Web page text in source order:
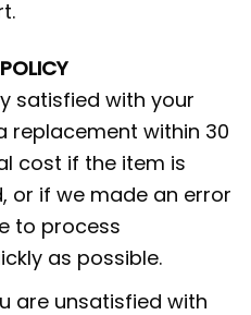
satisfied with your
replacement within 30
cost if the item is
or if we made an error
to process
as possible.
are unsatisfied with